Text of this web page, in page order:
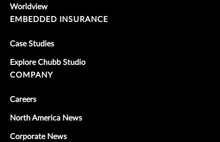
Worldview
EMBEDDED INSURANCE
Case Studies
Explore Chubb Studio
COMPANY
Careers
North America News
Corporate News